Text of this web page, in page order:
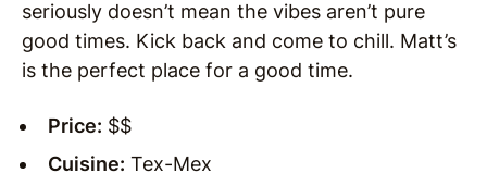
seriously doesn’t mean the vibes aren’t pure
good times. Kick back and come to chill. Matt’s
is the perfect place for a good time.
Price: $$
Cuisine: Tex-Mex